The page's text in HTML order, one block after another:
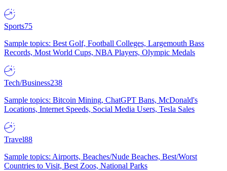
Sports75
Sample topics: Best Golf, Football Colleges, Largemouth Bass
Records, Most World Cups, NBA Players, Olympic Medals
Tech/Business238
Sample topics: Bitcoin Mining, ChatGPT Bans, McDonald's
Locations, Internet Speeds, Social Media Users, Tesla Sales
Travel88
Sample topics: Airports, Beaches/Nude Beaches, Best/Worst
Countries to Visit, Best Zoos, National Parks